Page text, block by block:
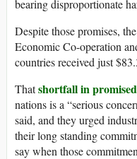
bearing disproportionate
Despite those promises,
Economic Co-operation
countries received just
Thatshortfall in
nations is a “serious
said, and they urged
their long standing
say when those